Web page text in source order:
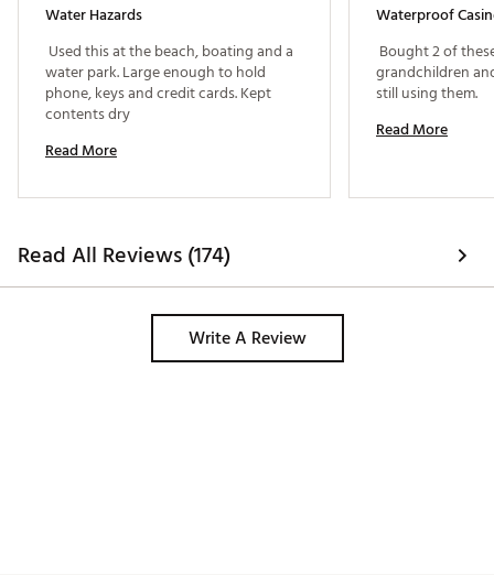
Water Hazards
Used this at the beach, boating and a
water park. Large enough to hold
phone, keys and credit cards. Kept
Read More
Waterproof
Bought 2 of
grandchildren
Read More
Read All Reviews (174)
Write A Review